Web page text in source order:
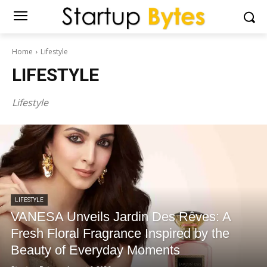
Home Lifestyle
LIFESTYLE
Lifestyle
LIFESTYLE
VANESA Unveils Jardin Des Rêves: A
Fresh Floral Fragrance Inspired by the
Beauty of Everyday Moments